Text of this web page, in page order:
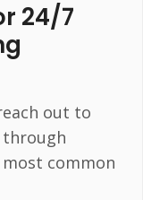
24/7
out to
through
common